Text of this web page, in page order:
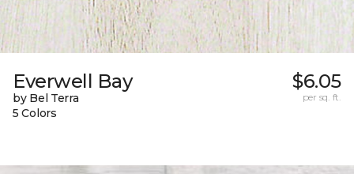
Everwell Bay
by Bel Terra
5 Colors
$6.05
per sq. ft.